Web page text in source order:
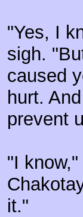
"Yes, I
sigh.
caused
hurt.
prevent
"I
it."